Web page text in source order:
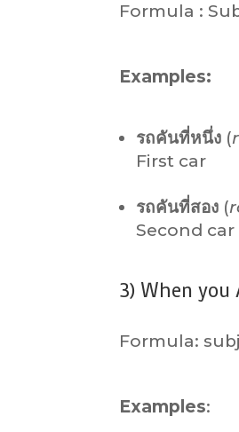
Formula :
Examples:
รถคันที่หนึ่ง (
First car
รถคันที่สอง (
Second car
3) When you
Formula:
Examples: